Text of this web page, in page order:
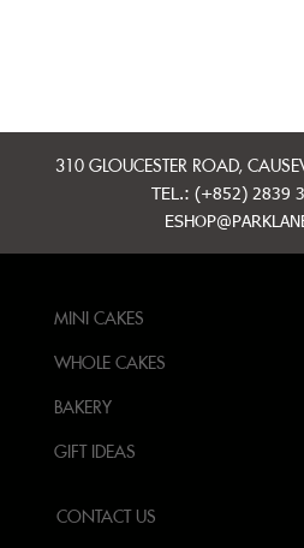
310 GLOUCESTER ROAD,
TEL.: (+852) 2839
MINI CAKES
WHOLE CAKES
BAKERY
GIFT IDEAS
CONTACT US